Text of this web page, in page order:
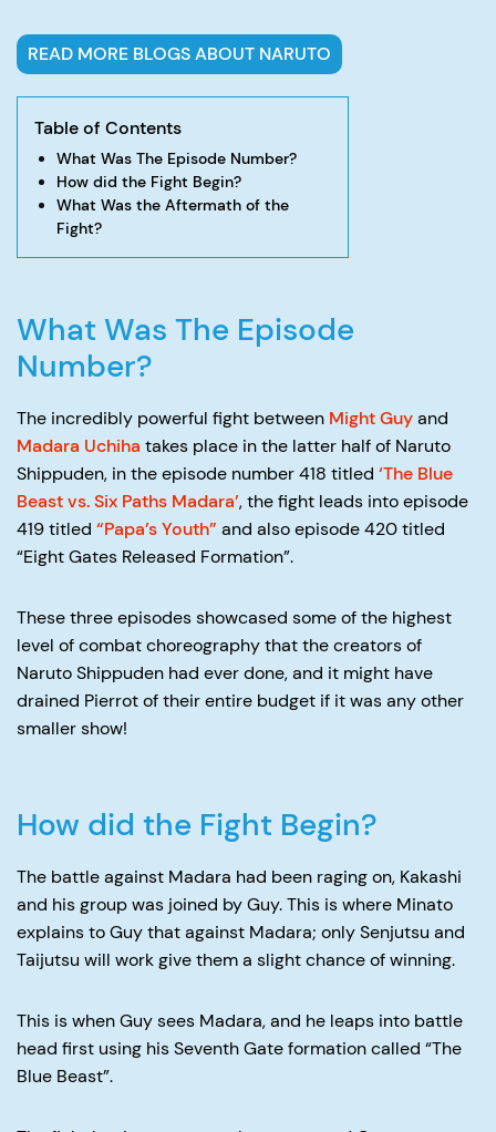
READ MORE BLOGS ABOUT NARUTO
Table of Contents
What Was The Episode Number?
How did the Fight Begin?
What Was the Aftermath of the
Fight?
What Was The Episode
Number?
The incredibly powerful fight between Might Guyand
Madara Uchiha takes place in the latter half of Naruto
Shippuden, in the episode number 418 titled ‘The Blue
Beast vs. Six Paths Madara’, the fight leads into episode
419 titled “Papa’s Youth” and also episode 420 titled
“Eight Gates Released Formation”.
These three episodes showcased some of the highest
level of combat choreography that the creators of
Naruto Shippuden had ever done, and it might have
drained Pierrot of their entire budget if it was any other
smaller show!
How did the Fight Begin?
The battle against Madara had been raging on, Kakashi
and his group was joined by Guy. This is where Minato
explains to Guy that against Madara; only Senjutsu and
Taijutsu will work give them a slight chance of winning.
This is when Guy sees Madara, and he leaps into battle
head first using his Seventh Gate formation called “The
Blue Beast”.